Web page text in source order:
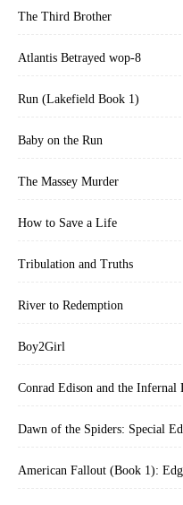
The Third Brother
Atlantis Betrayed wop-8
Run (Lakefield Book 1)
Baby on the Run
The Massey Murder
How to Save a Life
Tribulation and Truths
River to Redemption
Boy2Girl
Conrad Edison and the
Dawn of the Spiders: Special
American Fallout (Book 1):